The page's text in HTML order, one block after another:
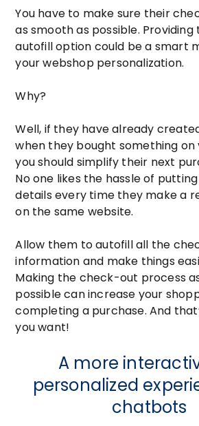
You have to make sure their
as smooth as possible.
autofill option could be a smart
your webshop personalization.
Why?
Well, if they have already
when they bought something on
you should simplify their next
No one likes the hassle of
details every time they make a
on the same website.
Allow them to autofill all the
information and make things
Making the check-out process
possible can increase your
completing a purchase. And
you want!
A more
personalized
chatbots